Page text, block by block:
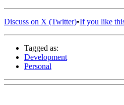
Discuss on X (Twitter)•If you like
Tagged as:
Development
Personal